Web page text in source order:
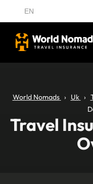
EN
World Nomads Uk
Travel